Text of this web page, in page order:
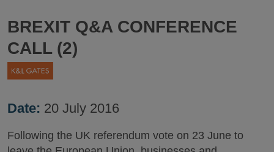
BREXIT Q&A CONFERENCE
CALL (2)
Date: 20 July 2016
Following the UK referendum vote on 23 June to